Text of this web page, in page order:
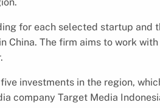
for each selected startup and
China. The firm aims to work
investments in the region,
company Target Media